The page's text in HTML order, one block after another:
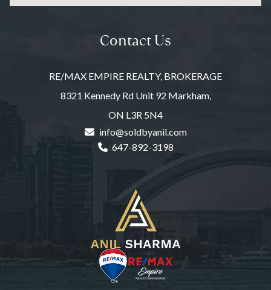
Contact Us
RE/MAX EMPIRE REALTY, BROKERAGE
8321 Kennedy Rd Unit 92 Markham,
ON L3R 5N4
info@soldbyanil.com
647-892-3198